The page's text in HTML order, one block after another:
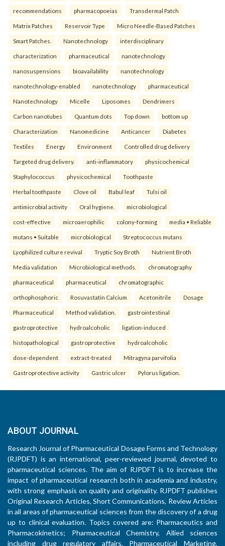
recommendations pharmacopoeias Transdermal Patch
Matrix Patches Reservoir Type Micro Needle-Based Patches
Smart Patches. Nanotechnology interdisciplinary
characterization pharmaceutical nanotechnology
nanosuspensions bioavailability nanotechnology
nanotechnology-enabled nanotechnology pharmaceutical
Nanotechnology Micelle Liposomes Dendrimers
Carbon nanotubes Quantum dots Top down bottom up
Characterization Nanomedicine Anticancer Diabetes
Textiles Energy Environment Controlled drug delivery
Targeted drug delivery. anti-inflammatory physicochemical
Staphylococcus physicochemical Toothpaste
Herbal toothpaste Clove oil Babul leaf Tulsi oil
antimicrobial activity Oral hygiene. microbiological
cost-effective microaerophilic colony-forming media • Reliable
mutans • Suitable microbiological Streptococcus mutans
Lyophilized culture revival Tryptic Soy Broth Nutrient Broth
Media validation Microbiological methods. chromatography
pharmaceutical pharmaceutical chromatographic
orthophosphoric Rosuvastatin Calcium Acetonitrile Dosage
Pharmaceutical Method validation. gastrointestinal
gastroprotective hydroalcoholic ligation-induced
histopathological gastroprotective hydroalcoholic
dose-dependent extract-treated Mitragyna parvifolia
Gastroprotective activity Gastric ulcer Pylorus ligation.
ABOUT JOURNAL
Research Journal of Pharmaceutical Dosage Forms and Technology
(RJPDFT) is an international, peer-reviewed journal, devoted to
pharmaceutical sciences. The aim of RJPDFT is to increase the
impact of pharmaceutical research both in academia and industry,
with strong emphasis on quality and originality. RJPDFT publishes
Original Research Articles, Short Communications, Review Articles
in all areas of pharmaceutical sciences from the discovery of a drug
up to clinical evaluation. Topics covered are: Pharmaceutics and
Pharmacokinetics; Pharmaceutical Chemistry, Allied sciences
including drug regulatory affairs, Pharmaceutical Marketing,